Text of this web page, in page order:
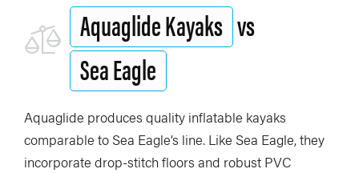
Aquaglide Kayaks vs
Sea Eagle
Aquaglide produces quality inflatable kayaks
comparable to Sea Eagle’s line. Like Sea Eagle, they
incorporate drop-stitch floors and robust PVC